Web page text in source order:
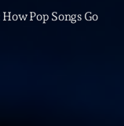
Pop Songs Go